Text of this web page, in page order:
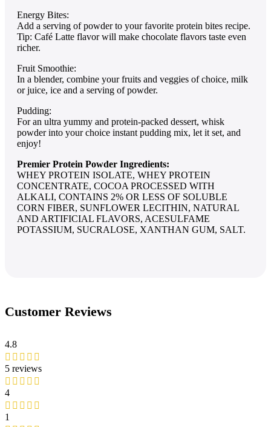
Energy Bites:
Add a serving of powder to your favorite protein bites recipe.
Tip: Café Latte flavor will make chocolate flavors taste even
richer.
Fruit Smoothie:
In a blender, combine your fruits and veggies of choice, milk
or juice, ice and a serving of powder.
Pudding:
For an ultra yummy and protein-packed dessert, whisk
powder into your choice instant pudding mix, let it set, and
enjoy!
Premier Protein Powder Ingredients:
WHEY PROTEIN ISOLATE, WHEY PROTEIN
CONCENTRATE, COCOA PROCESSED WITH
ALKALI, CONTAINS 2% OR LESS OF SOLUBLE
CORN FIBER, SUNFLOWER LECITHIN, NATURAL
AND ARTIFICIAL FLAVORS, ACESULFAME
POTASSIUM, SUCRALOSE, XANTHAN GUM, SALT.
Customer Reviews
4.8
5 reviews
4
1